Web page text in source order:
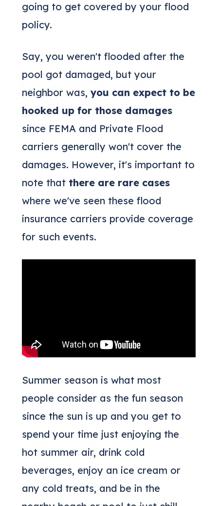
going to get covered by your flood
policy.
Say, you weren't flooded after the
pool got damaged, but your
neighbor was,you can expect to be
hooked up for those damages
since FEMA and Private Flood
carriers generally won't cover the
damages. However, it's important to
note that there are rare cases
where we've seen these flood
insurance carriers provide coverage
for such events.
Summer season is what most
people consider as the fun season
since the sun is up and you get to
spend your time just enjoying the
hot summer air, drink cold
beverages, enjoy an ice cream or
any cold treats, and be in the